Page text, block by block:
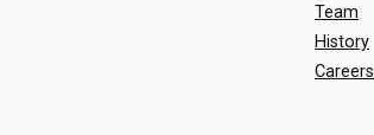
Team
History
Careers